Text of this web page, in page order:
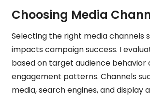
Choosing Media
Selecting the right media channels
impacts campaign success. I
based on target audience behavior
engagement patterns. Channels
media, search engines, and display